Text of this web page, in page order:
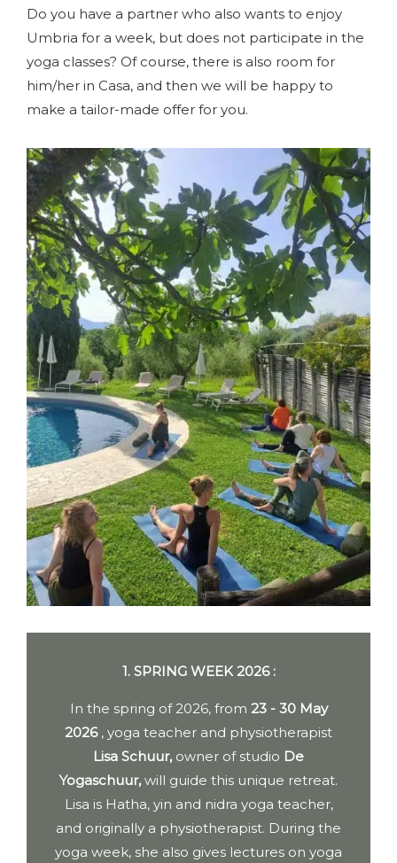
Do you have a partner who also wants to enjoy
Umbria for a week, but does not participate in the
yoga classes? Of course, there is also room for
him/her in Casa, and then we will be happy to
make a tailor-made offer for you.
1. SPRING WEEK 2026 :
In the spring of 2026, from 23 - 30 May
2026, yoga teacher and physiotherapist
Lisa Schuur, owner of studio De
Yogaschuur, will guide this unique retreat.
Lisa is Hatha, yin and nidra yoga teacher,
and originally a physiotherapist. During the
yoga week, she also gives lectures on yoga